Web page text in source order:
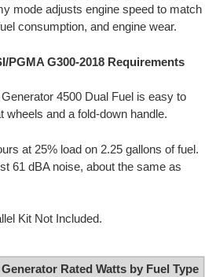
mode adjusts engine speed to match
consumption, and engine wear.
G300-2018 Requirements
4500 Dual Fuel is easy to
wheels and a fold-down handle.
at 25% load on 2.25 gallons of fuel.
61 dBA noise, about the same as
Kit Not Included.
Rated Watts by Fuel Type